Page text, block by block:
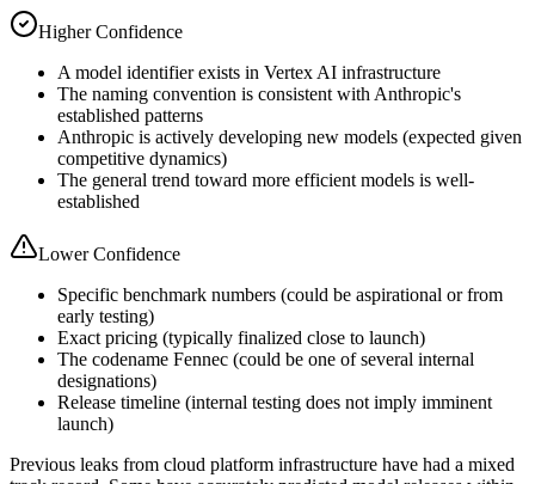
Higher Confidence
A model identifier exists in Vertex AI infrastructure
The naming convention is consistent with Anthropic's
established patterns
Anthropic is actively developing new models (expected given
competitive dynamics)
The general trend toward more efficient models is well-
established
Lower Confidence
Specific benchmark numbers (could be aspirational or from
early testing)
Exact pricing (typically finalized close to launch)
The codename Fennec (could be one of several internal
designations)
Release timeline (internal testing does not imply imminent
launch)
Previous leaks from cloud platform infrastructure have had a mixed